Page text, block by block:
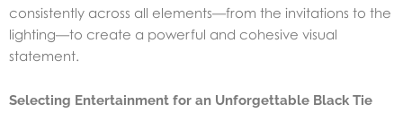
consistently across all elements—from the invitations to the
lighting—to create a powerful and cohesive visual
statement.
Selecting Entertainment for an Unforgettable Black Tie